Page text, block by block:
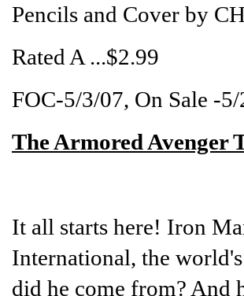
Pencils and Cover by
Rated A ...$2.99
FOC-5/3/07, On Sale -
The Armored Avenger
It all starts here! Iron
International, the
did he come from? And